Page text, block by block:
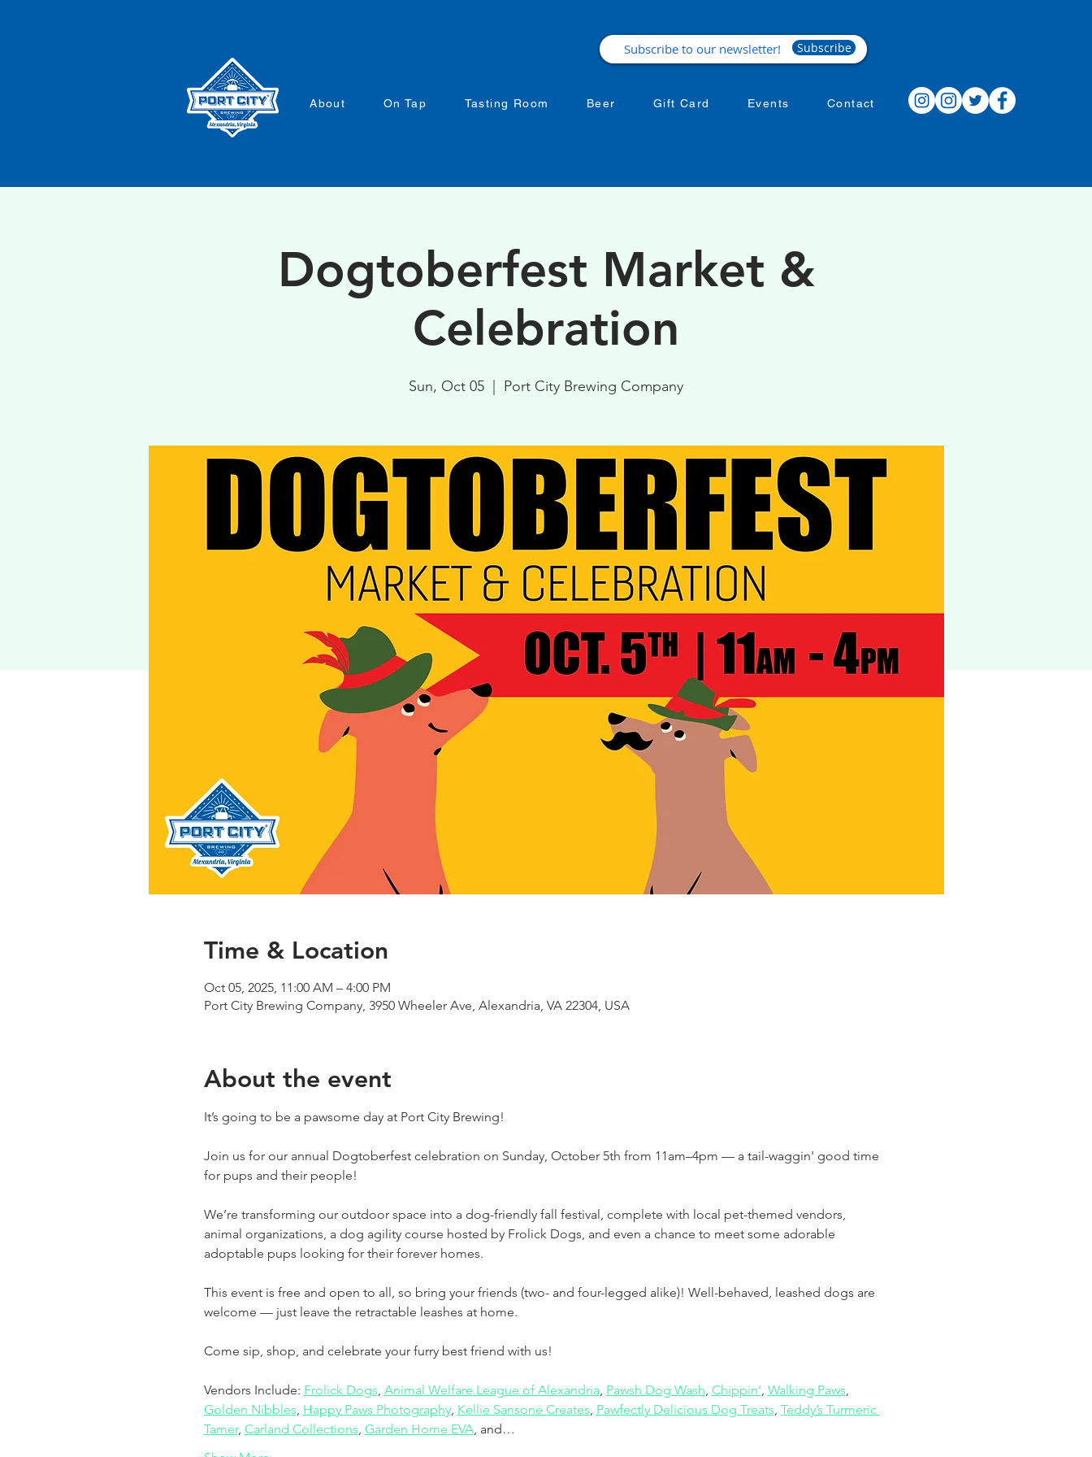
Subscribe
About On Tap Tasting Room Beer Gift Card Events Contact
Dogtoberfest Market &
Celebration
Sun, Oct 05 Port City Brewing Company
Time & Location
Oct 05, 2025, 11:00 AM – 4:00 PM
Port City Brewing Company, 3950 Wheeler Ave, Alexandria, VA 22304, USA
About the event
It’s going to be a pawsome day at Port City Brewing!
Join us for our annual Dogtoberfest celebration on Sunday, October 5th from 11am–4pm — a tail-waggin' good time
for pups and their people!
We’re transforming our outdoor space into a dog-friendly fall festival, complete with local pet-themed vendors,
animal organizations, a dog agility course hosted by Frolick Dogs, and even a chance to meet some adorable
adoptable pups looking for their forever homes.
This event is free and open to all, so bring your friends (two- and four-legged alike)! Well-behaved, leashed dogs are
welcome — just leave the retractable leashes at home.
Come sip, shop, and celebrate your furry best friend with us!
Vendors Include: Frolick Dogs, Animal Welfare League of Alexandria, Pawsh Dog Wash, Chippin’, Walking Paws,
Golden Nibbles, Happy Paws Photography, Kellie Sansone Creates, Pawfectly Delicious Dog Treats, Teddy’s Turmeric
Tamer, Carland Collections, Garden Home EVA, and…